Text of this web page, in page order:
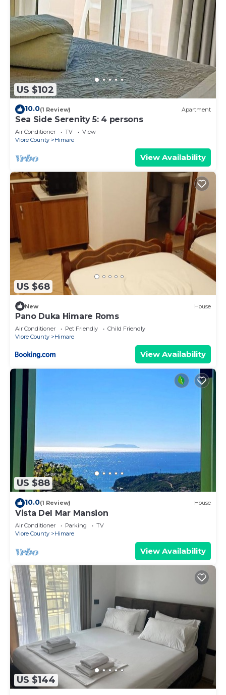
US $102
10.0(1 Review) Apartment
Sea Side Serenity 5: 4 persons
Air Conditioner TV
View
Vlore County
Himare
View Availability
US $68
New House
Pano Duka Himare Roms
Air Conditioner Pet Friendly
Child Friendly
Vlore County
Himare
View Availability
US $88
10.0(1 Review) House
Vista Del Mar Mansion
Air Conditioner Parking
TV
Vlore County
Himare
View Availability
US $144